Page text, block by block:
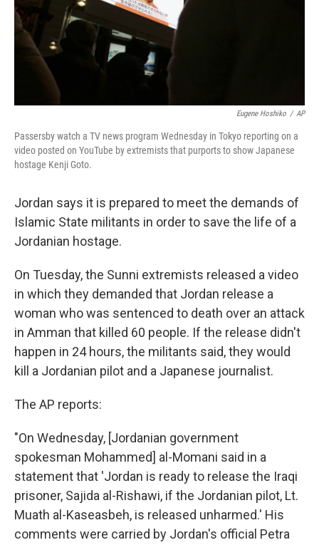
Eugene Hoshiko / AP
Passersby watch a TV news program Wednesday in Tokyo reporting on a
video posted on YouTube by extremists that purports to show Japanese
hostage Kenji Goto.
Jordan says it is prepared to meet the demands of
Islamic State militants in order to save the life of a
Jordanian hostage.
On Tuesday, the Sunni extremists released a video
in which they demanded that Jordan release a
woman who was sentenced to death over an attack
in Amman that killed 60 people. If the release didn't
happen in 24 hours, the militants said, they would
kill a Jordanian pilot and a Japanese journalist.
The AP reports:
"On Wednesday, [Jordanian government
spokesman Mohammed] al-Momani said in a
statement that 'Jordan is ready to release the Iraqi
prisoner, Sajida al-Rishawi, if the Jordanian pilot, Lt.
Muath al-Kaseasbeh, is released unharmed.' His
comments were carried by Jordan's official Petra